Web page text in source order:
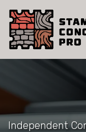
Independent